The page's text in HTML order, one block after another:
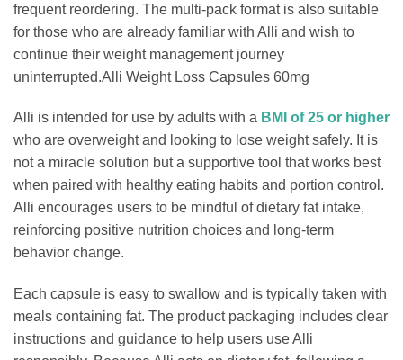
frequent reordering. The multi-pack format is also suitable
for those who are already familiar with Alli and wish to
continue their weight management journey
uninterrupted.Alli Weight Loss Capsules 60mg
Alli is intended for use by adults with a BMI of 25 or higher
who are overweight and looking to lose weight safely. It is
not a miracle solution but a supportive tool that works best
when paired with healthy eating habits and portion control.
Alli encourages users to be mindful of dietary fat intake,
reinforcing positive nutrition choices and long-term
behavior change.
Each capsule is easy to swallow and is typically taken with
meals containing fat. The product packaging includes clear
instructions and guidance to help users use Alli